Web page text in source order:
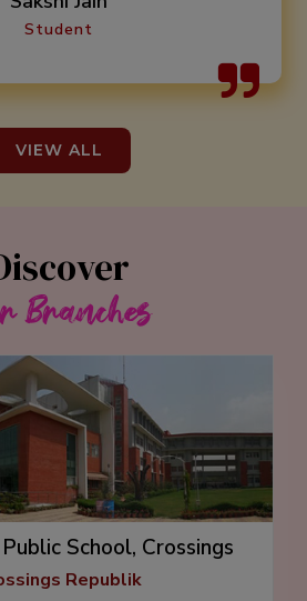
- thinking approach. This
an ideal place for nurturing minds.
Student
VIEW ALL
Branches
School, Crossings
RepublikRepublik